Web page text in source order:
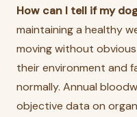
How can I tell if my
maintaining a healthy
moving without
their environment and
normally. Annual
objective data on